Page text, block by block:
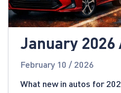
January 2026
News
February 10 / 2026
What new in autos for